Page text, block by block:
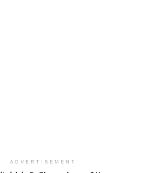
ADVERTISEMENT